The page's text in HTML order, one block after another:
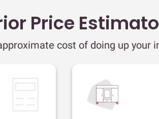
Price
cost of doing up your